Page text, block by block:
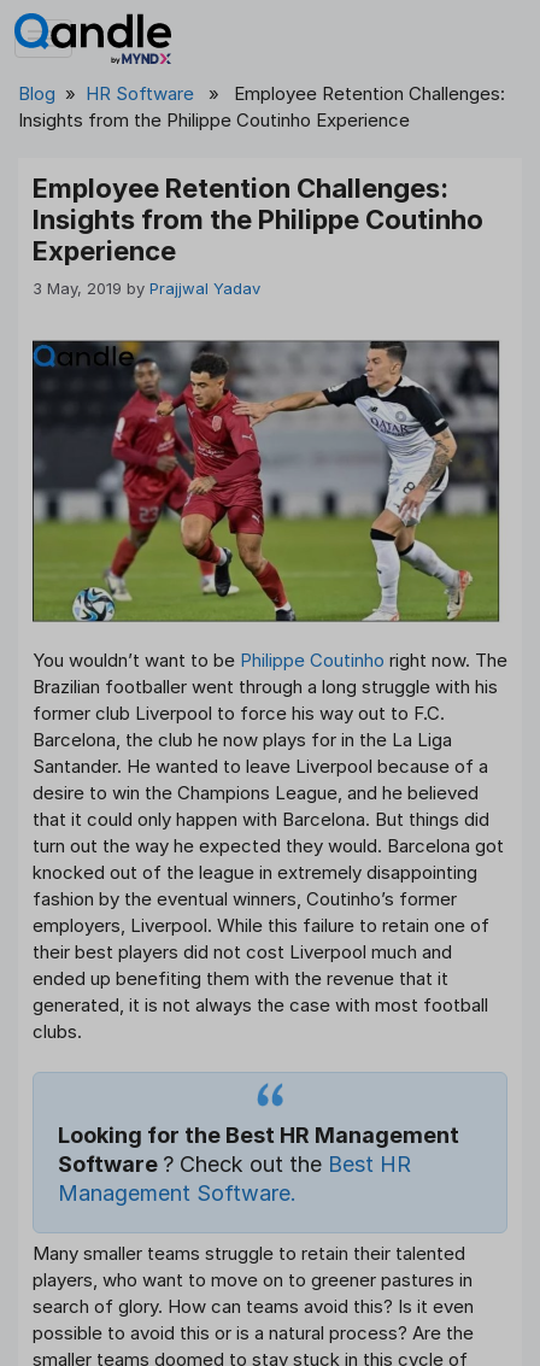
Skip
to
Blog » HR Software » Employee Retention Challenges:
Insights from the Philippe Coutinho Experience
Employee Retention Challenges:
Insights from the Philippe Coutinho
Experience
3 May, 2019 by Prajjwal Yadav
You wouldn’t want to be Philippe Coutinho right now. The
Brazilian footballer went through a long struggle with his
former club Liverpool to force his way out to F.C.
Barcelona, the club he now plays for in the La Liga
Santander. He wanted to leave Liverpool because of a
desire to win the Champions League, and he believed
that it could only happen with Barcelona. But things did
turn out the way he expected they would. Barcelona got
knocked out of the league in extremely disappointing
fashion by the eventual winners, Coutinho’s former
employers, Liverpool. While this failure to retain one of
their best players did not cost Liverpool much and
ended up benefiting them with the revenue that it
generated, it is not always the case with most football
clubs.
Looking for the Best HR Management
Software ? Check out the Best HR
Management Software.
Many smaller teams struggle to retain their talented
players, who want to move on to greener pastures in
search of glory. How can teams avoid this? Is it even
possible to avoid this or is a natural process? Are the
smaller teams doomed to stay stuck in this cycle of